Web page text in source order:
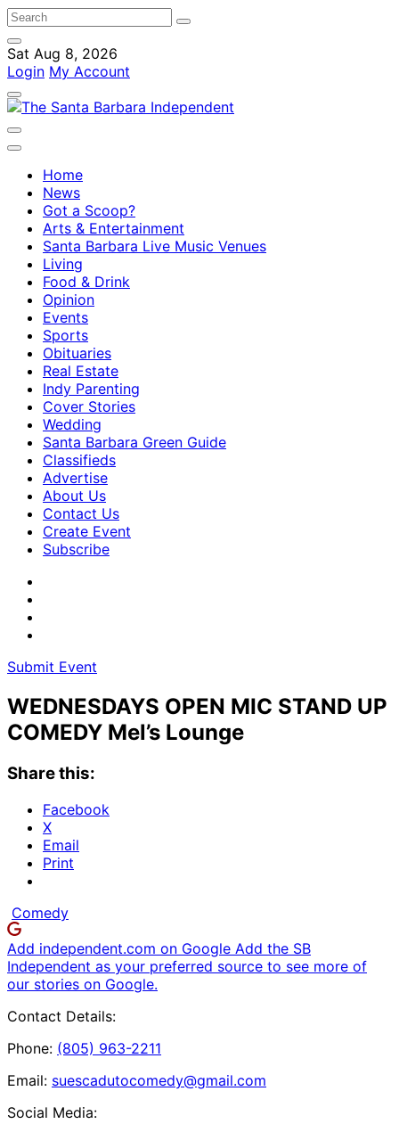
Sat Aug 8, 2026
Login My Account
Home
News
Got a Scoop?
Arts & Entertainment
Santa Barbara Live Music Venues
Living
Food & Drink
Opinion
Events
Sports
Obituaries
Real Estate
Indy Parenting
Cover Stories
Wedding
Santa Barbara Green Guide
Classifieds
Advertise
About Us
Contact Us
Create Event
Subscribe
Submit Event
WEDNESDAYS OPEN MIC STAND UP
COMEDY Mel’s Lounge
Share this:
Facebook
X
Email
Print
Comedy
Add independent.com on Google Add the SB
Independent as your preferred source to see more of
our stories on Google.
Contact Details:
Phone: (805) 963-2211
Email: suescadutocomedy@gmail.com
Social Media: